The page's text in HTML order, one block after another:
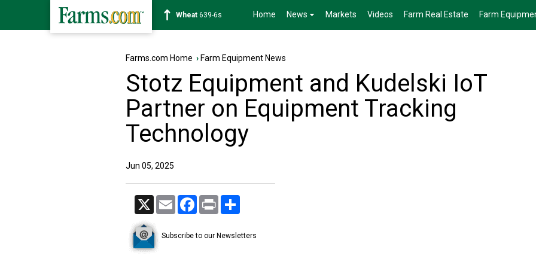
Soybean1176-2s Home News Markets Videos Farm Real Estate Farm
Farms.com Home › Farm Equipment News
Stotz Equipment and Kudelski IoT
Partner on Equipment Tracking
Technology
Jun 05, 2025
X Email Facebook
Print
Subscribe to our Newsletters